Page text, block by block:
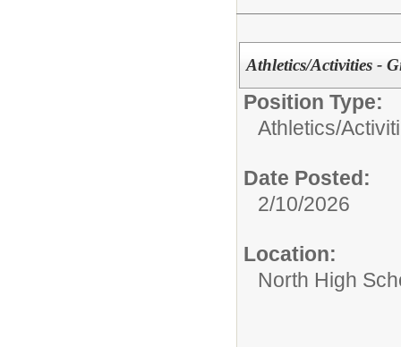
Athletics/Activities -
Position Type:
Athletics/
Date Posted:
2/10/2026
Location:
North High